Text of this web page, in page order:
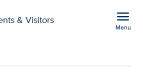
& Visitors menu
Menu
Health